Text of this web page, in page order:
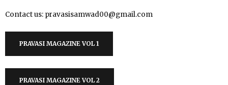
Contact us: pravasisamwad00@gmail.com
PRAVASI MAGAZINE VOL 1
PRAVASI MAGAZINE VOL 2